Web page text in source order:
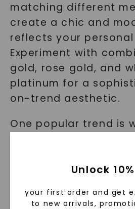
matching different
create a chic and
reflects your
Experiment with
gold, rose gold, and
platinum for a
on-trend aesthetic.
One popular trend is
This creates a unique
creativity and style.
Unlock
your first order and get
to new arrivals,